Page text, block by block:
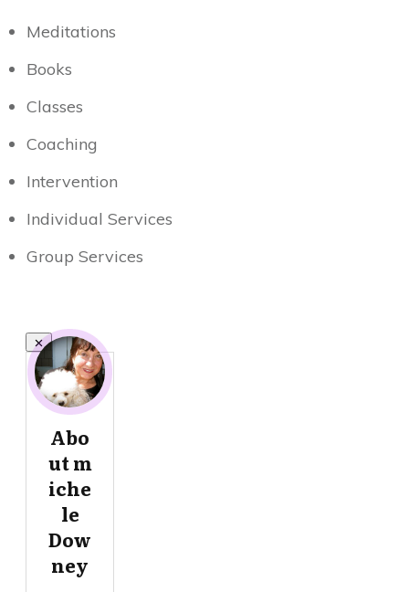
Meditations
Books
Classes
Coaching
Intervention
Individual Services
Group Services
Abo
utm
iche
le
Dow
ney